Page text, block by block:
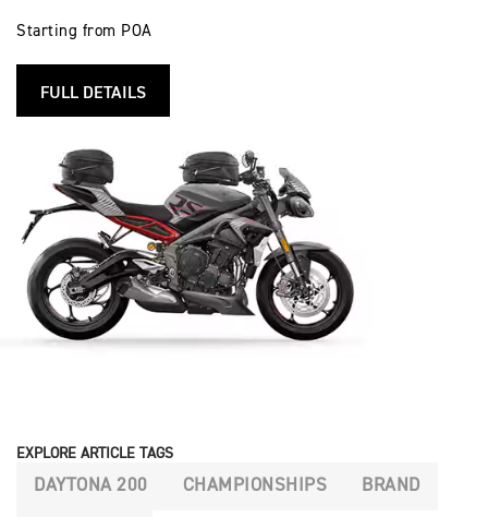
Starting from POA
FULL DETAILS
EXPLORE ARTICLE TAGS
DAYTONA 200 CHAMPIONSHIPS BRAND